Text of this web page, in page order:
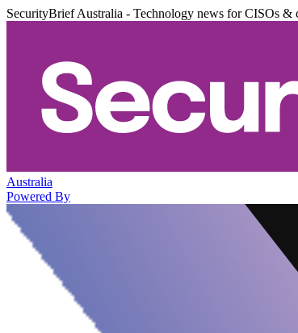
SecurityBrief Australia - Technology news for CISOs &
Australia
Powered By